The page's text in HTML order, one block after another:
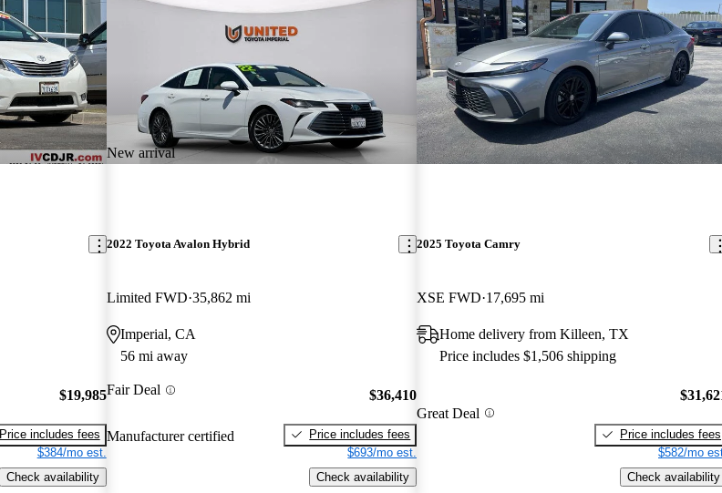
$19,985
Price includes fees
$384/mo est.
Check availability
New arrival
2022 Toyota Avalon Hybrid
Limited FWD 35,862 mi
Imperial, CA
56 mi away
Fair Deal
Manufacturer certified
$36,410
Price includes fees
$693/mo est.
Check availability
2025 Toyota Camry
XSE FWD 17,695 mi
Home delivery from Killeen, TX
Price includes $1,506 shipping
Great Deal
Price includes fees
$582/mo
Check availability